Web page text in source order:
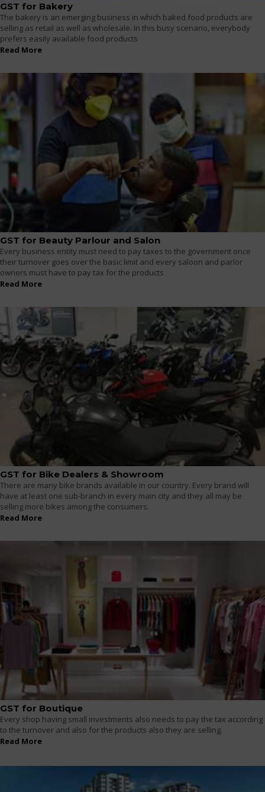
GST for Bakery
The bakery is an emerging business in which baked food products are
selling as retail as well as wholesale. In this busy scenario, everybody
prefers easily available food products
Read More
GST for Beauty Parlour and Salon
Every business entity must need to pay taxes to the government once
their turnover goes over the basic limit and every saloon and parlor
owners must have to pay tax for the products
Read More
GST for Bike Dealers & Showroom
There are many bike brands available in our country. Every brand will
have at least one sub-branch in every main city and they all may be
selling more bikes among the consumers.
Read More
GST for Boutique
Every shop having small investments also needs to pay the tax according
to the turnover and also for the products also they are selling.
Read More